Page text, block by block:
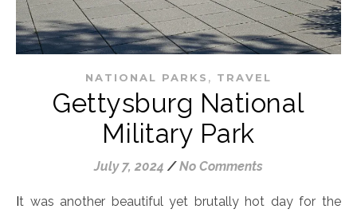
NATIONAL PARKS , TRAVEL
Gettysburg National
Military Park
July 7, 2024 / No Comments
It was another beautiful yet brutally hot day for the